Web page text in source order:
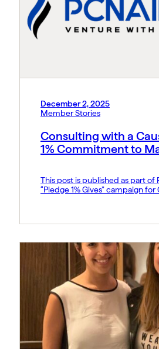
December 2, 2025
Member Stories
Consulting with a
1% Commitment to
This post is published as part of
“Pledge 1% Gives” campaign for